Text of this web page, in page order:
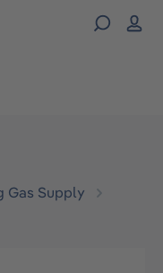
Gas Supply